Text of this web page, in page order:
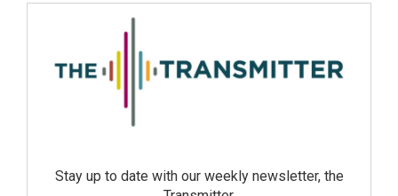
Stay up to date with our weekly newsletter, the